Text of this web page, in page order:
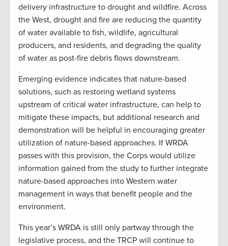
delivery infrastructure to drought and wildfire. Across
the West, drought and fire are reducing the quantity
of water available to fish, wildlife, agricultural
producers, and residents, and degrading the quality
of water as post-fire debris flows downstream.
Emerging evidence indicates that nature-based
solutions, such as restoring wetland systems
upstream of critical water infrastructure, can help to
mitigate these impacts, but additional research and
demonstration will be helpful in encouraging greater
utilization of nature-based approaches. If WRDA
passes with this provision, the Corps would utilize
information gained from the study to further integrate
nature-based approaches into Western water
management in ways that benefit people and the
environment.
This year’s WRDA is still only partway through the
legislative process, and the TRCP will continue to